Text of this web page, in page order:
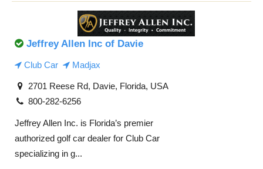
Jeffrey Allen Inc of Davie
Club Car Madjax
2701 Reese Rd, Davie, Florida, USA
800-282-6256
Jeffrey Allen Inc. is Florida’s premier
authorized golf car dealer for Club Car
specializing in g...